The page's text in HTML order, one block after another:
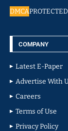
DMCAPROTECTED
COMPANY
Latest E-Paper
Advertise With
Careers
Terms of Use
Privacy Policy